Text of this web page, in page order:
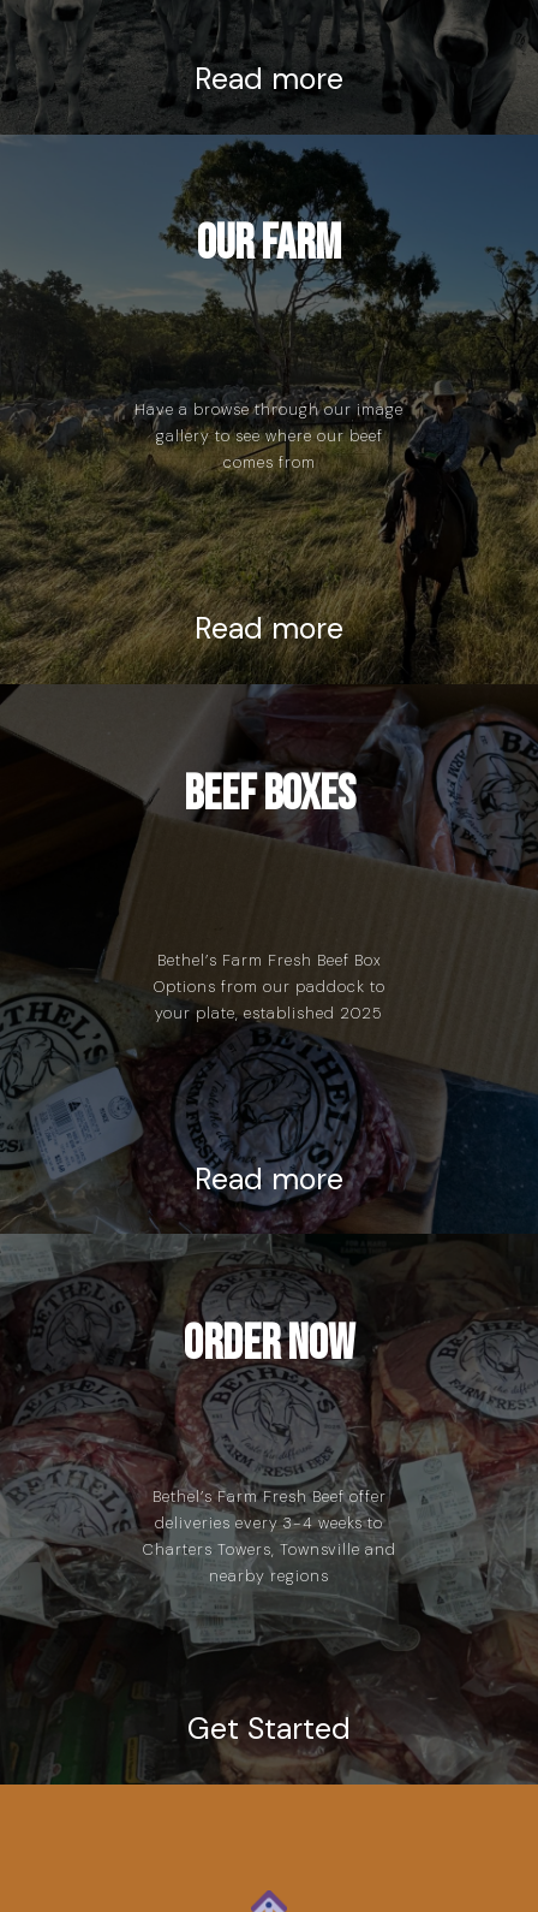
Read more
Our Farm
Have a browse through our image
gallery to see where our beef
comes from
Read more
Beef Boxes
Bethel’s Farm Fresh Beef Box
Options from our paddock to
your plate, established 2025
Read more
Order Now
Bethel’s Farm Fresh Beef offer
deliveries every 3-4 weeks to
Charters Towers, Townsville and
nearby regions
Get Started